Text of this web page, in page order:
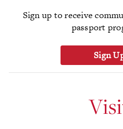
Sign up to receive
passport
Sign